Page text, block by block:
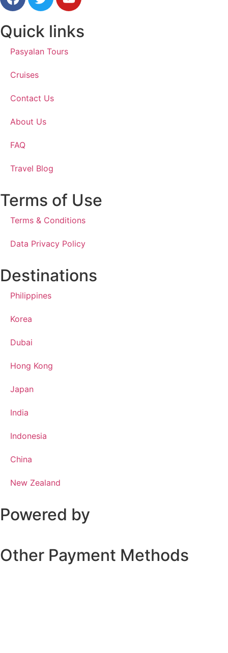
Quick links
Pasyalan Tours
Cruises
Contact Us
About Us
FAQ
Travel Blog
Terms of Use
Terms & Conditions
Data Privacy Policy
Destinations
Philippines
Korea
Dubai
Hong Kong
Japan
India
Indonesia
China
New Zealand
Powered by
Other Payment Methods